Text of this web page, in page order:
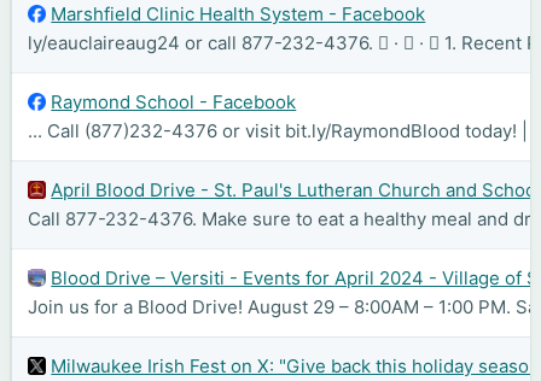
Marshfield Clinic Health System - Facebook
ly/eauclaireaug24 or call 877-232-4376. 󰤥 · 󰤦 · 󰤧 1.
Raymond School - Facebook
... Call (877)232-4376 or visit bit.ly/RaymondBlood today! |
April Blood Drive - St. Paul's Lutheran Church and School
Call 877-232-4376. Make sure to eat a healthy meal and
Blood Drive – Versiti - Events for April 2024 - Village of
Join us for a Blood Drive! August 29 – 8:00AM – 1:00 PM.
Milwaukee Irish Fest on X: "Give back this holiday